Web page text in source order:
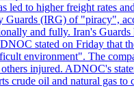
to higher freight rates
(IRG) of "piracy",
and fully. Iran's
stated on Friday that
environment". The
injured. ADNOC's
crude oil and natural gas to